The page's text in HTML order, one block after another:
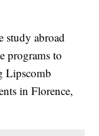
study abroad
programs to
Lipscomb
in Florence,